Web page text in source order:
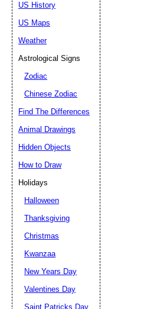
US History
US Maps
Weather
Astrological Signs
Zodiac
Chinese Zodiac
Find The Differences
Animal Drawings
Hidden Objects
How to Draw
Holidays
Halloween
Thanksgiving
Christmas
Kwanzaa
New Years Day
Valentines Day
Saint Patricks Day